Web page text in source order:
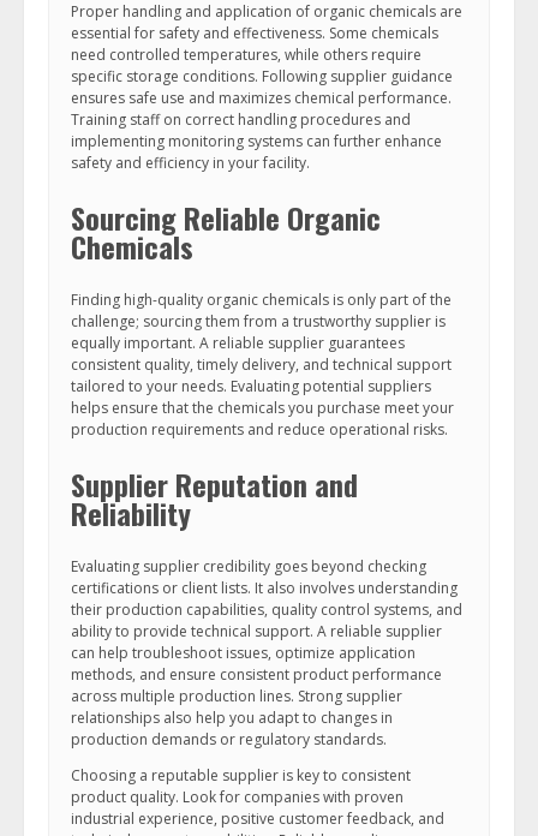
Proper handling and application of organic chemicals are
essential for safety and effectiveness. Some chemicals
need controlled temperatures, while others require
specific storage conditions. Following supplier guidance
ensures safe use and maximizes chemical performance.
Training staff on correct handling procedures and
implementing monitoring systems can further enhance
safety and efficiency in your facility.
Sourcing Reliable Organic
Chemicals
Finding high-quality organic chemicals is only part of the
challenge; sourcing them from a trustworthy supplier is
equally important. A reliable supplier guarantees
consistent quality, timely delivery, and technical support
tailored to your needs. Evaluating potential suppliers
helps ensure that the chemicals you purchase meet your
production requirements and reduce operational risks.
Supplier Reputation and
Reliability
Evaluating supplier credibility goes beyond checking
certifications or client lists. It also involves understanding
their production capabilities, quality control systems, and
ability to provide technical support. A reliable supplier
can help troubleshoot issues, optimize application
methods, and ensure consistent product performance
across multiple production lines. Strong supplier
relationships also help you adapt to changes in
production demands or regulatory standards.
Choosing a reputable supplier is key to consistent
product quality. Look for companies with proven
industrial experience, positive customer feedback, and